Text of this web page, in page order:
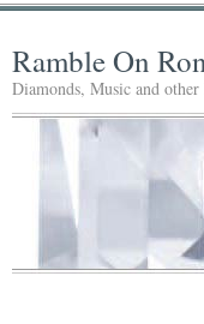
Ramble On
Diamonds, Music and